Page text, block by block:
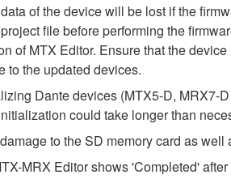
of the device will be lost if the
file before performing the
of MTX Editor. Ensure that the
to the updated devices.
Dante devices (MTX5-D, MRX7-
could take longer than
to the SD memory card as
MRX Editor shows 'Completed'